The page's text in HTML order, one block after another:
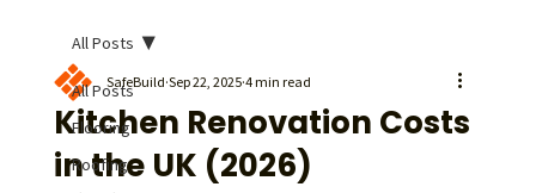
All Posts
Flooring
Roofing
All Posts
Kitchen Renovation Costs
in the UK (2026)
SafeBuild Sep 22, 2025 4 min read